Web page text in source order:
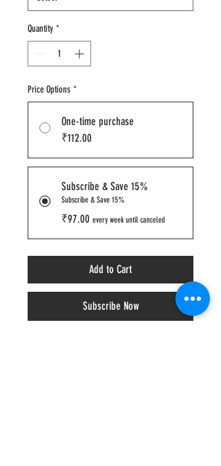
Quantity *
Price Options *
One-time purchase
₹112.00
Subscribe & Save 15%
Subscribe & Save 15%
₹97.00 every week until canceled
Add to Cart
Subscribe Now